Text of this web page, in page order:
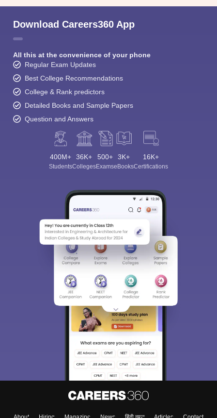
Download Careers360 App
All this at the convenience of your phone
Regular Exam Updates
Best College Recommendations
College & Rank predictors
Detailed Books and Sample Papers
Question and Answers
400M+
Students
36K+
Colleges
500+
Exams
3K+
eBooks
16K+
Certifications